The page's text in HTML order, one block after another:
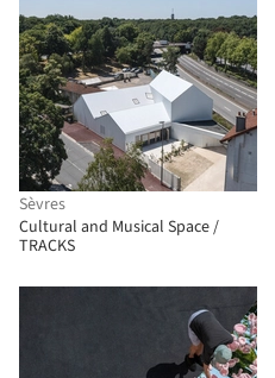
Sèvres
Cultural and Musical Space /
TRACKS